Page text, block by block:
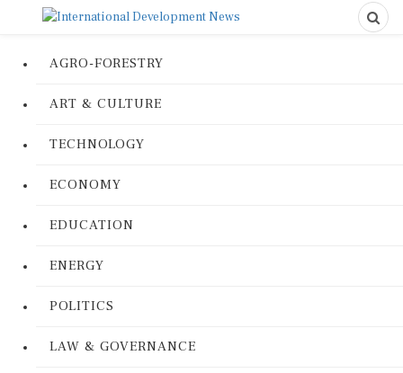
AGRO-FORESTRY
ART & CULTURE
TECHNOLOGY
ECONOMY
EDUCATION
ENERGY
POLITICS
LAW & GOVERNANCE